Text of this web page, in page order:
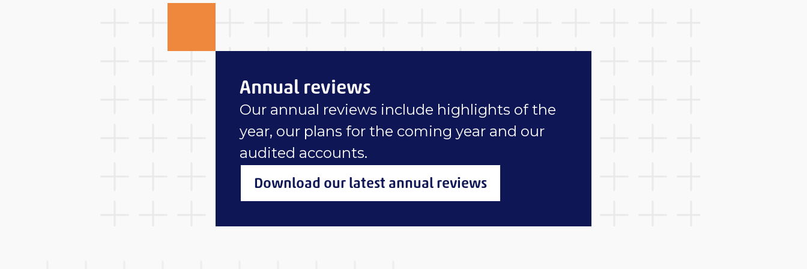
Annual reviews
Our annual reviews include highlights of the
year, our plans for the coming year and our
audited accounts.
Download our latest annual reviews